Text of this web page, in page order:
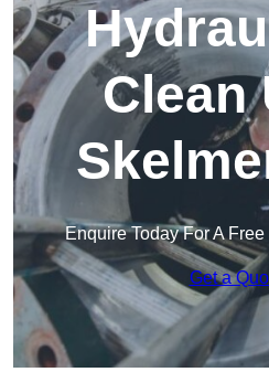
Clean
Enquire Today For A
Get a